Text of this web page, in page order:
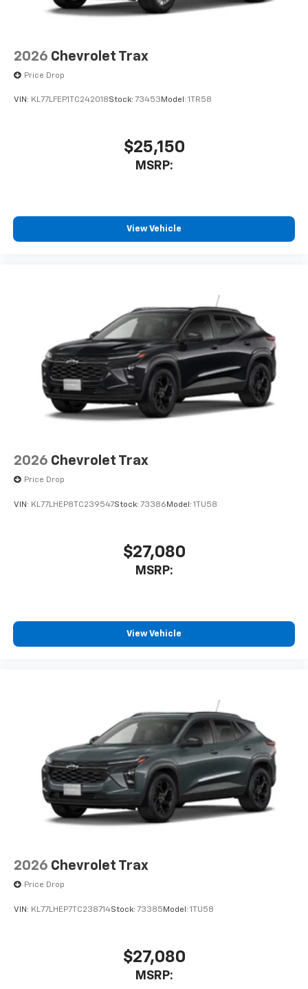
2026 Chevrolet Trax
Price Drop
VIN: KL77LFEP1TC242018Stock: 73453 Model: 1TR58
$25,150
MSRP:
View Vehicle
2026 Chevrolet Trax
Price Drop
VIN: KL77LHEP8TC239547Stock: 73386 Model: 1TU58
$27,080
MSRP:
View Vehicle
2026 Chevrolet Trax
Price Drop
VIN: KL77LHEP7TC238714Stock: 73385 Model: 1TU58
$27,080
MSRP: